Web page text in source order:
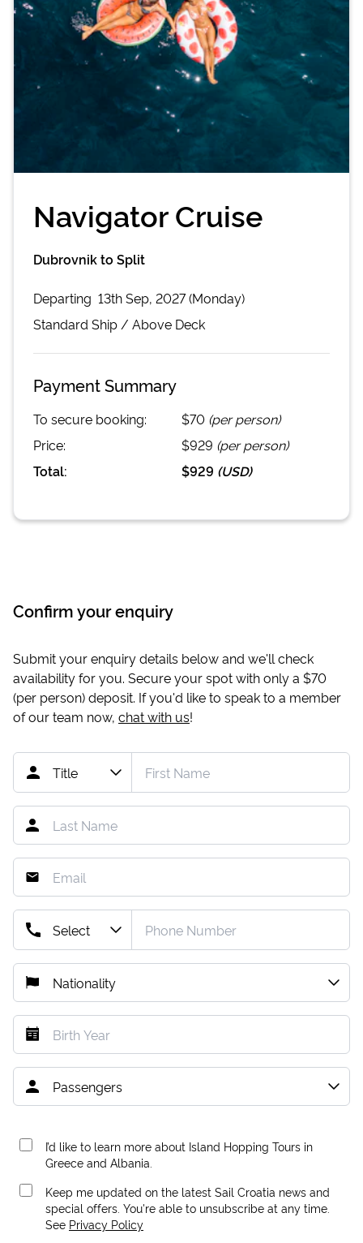
Navigator Cruise
Dubrovnik to Split
Departing 13th Sep, 2027 (Monday)
Standard Ship / Above Deck
Payment Summary
To secure booking: $70 (per person)
Price:
$929 (per person)
Total:
$929 (USD)
Confirm your enquiry
Submit your enquiry details below and we'll check
availability for you. Secure your spot with only a $70
(per person) deposit. If you'd like to speak to a member
of our team now, chat with us!
I’d like to learn more about Island Hopping Tours in
Greece and Albania.
Keep me updated on the latest Sail Croatia news and
special offers. You're able to unsubscribe at any time.
See Privacy Policy